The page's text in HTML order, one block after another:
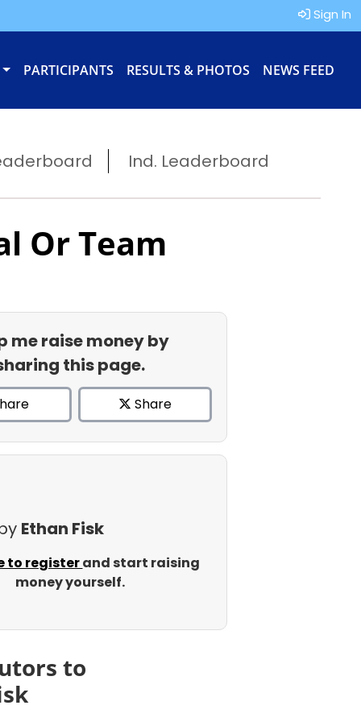
Sign In
PARTICIPANTS RESULTS & PHOTOS NEWS FEED
Ind. Leaderboard
Or Team
me raise money by
this page.
Share
Ethan Fisk
to registerand start raising
money yourself.
to